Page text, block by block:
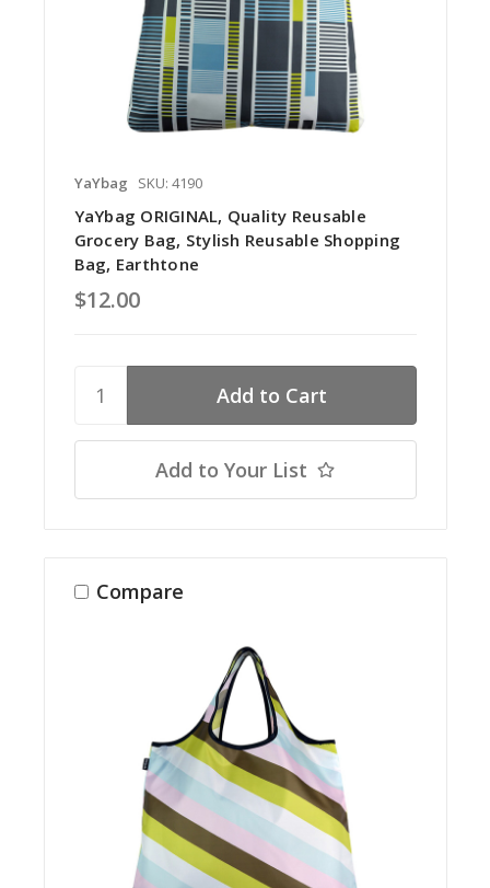
YaYbag SKU: 4190
YaYbag ORIGINAL, Quality Reusable
Grocery Bag, Stylish Reusable Shopping
Bag, Earthtone
$12.00
Add to Your List
Compare